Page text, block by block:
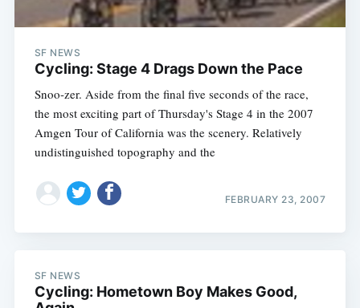
SF NEWS
Cycling: Stage 4 Drags Down the Pace
Snoo-zer. Aside from the final five seconds of the race,
the most exciting part of Thursday's Stage 4 in the 2007
Amgen Tour of California was the scenery. Relatively
undistinguished topography and the
FEBRUARY 23, 2007
SF NEWS
Cycling: Hometown Boy Makes Good,